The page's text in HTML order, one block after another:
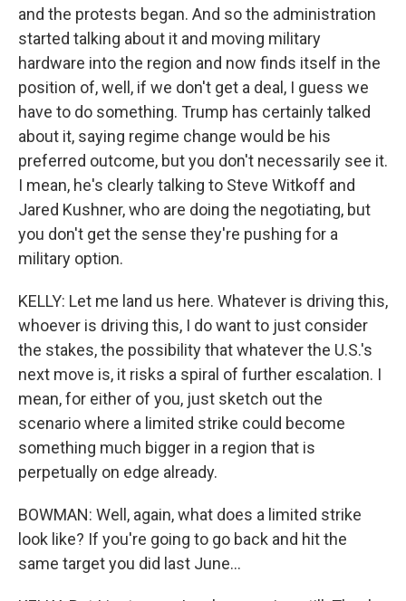
and the protests began. And so the administration
started talking about it and moving military
hardware into the region and now finds itself in the
position of, well, if we don't get a deal, I guess we
have to do something. Trump has certainly talked
about it, saying regime change would be his
preferred outcome, but you don't necessarily see it.
I mean, he's clearly talking to Steve Witkoff and
Jared Kushner, who are doing the negotiating, but
you don't get the sense they're pushing for a
military option.
KELLY: Let me land us here. Whatever is driving this,
whoever is driving this, I do want to just consider
the stakes, the possibility that whatever the U.S.'s
next move is, it risks a spiral of further escalation. I
mean, for either of you, just sketch out the
scenario where a limited strike could become
something much bigger in a region that is
perpetually on edge already.
BOWMAN: Well, again, what does a limited strike
look like? If you're going to go back and hit the
same target you did last June...